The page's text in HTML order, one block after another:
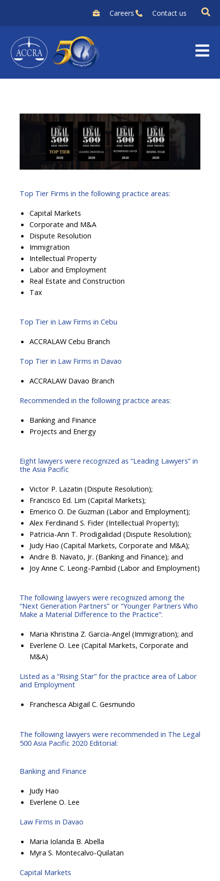
content
Careers Contact us
Top Tier Firms in the following practice areas:
Capital Markets
Corporate and M&A
Dispute Resolution
Immigration
Intellectual Property
Labor and Employment
Real Estate and Construction
Tax
Top Tier in Law Firms in Cebu
ACCRALAW Cebu Branch
Top Tier in Law Firms in Davao
ACCRALAW Davao Branch
Recommended in the following practice areas:
Banking and Finance
Projects and Energy
Eight lawyers were recognized as “Leading Lawyers” in
the Asia Pacific
Victor P. Lazatin (Dispute Resolution);
Francisco Ed. Lim (Capital Markets);
Emerico O. De Guzman (Labor and Employment);
Alex Ferdinand S. Fider (Intellectual Property);
Patricia-Ann T. Prodigalidad (Dispute Resolution);
Judy Hao (Capital Markets, Corporate and M&A);
Andre B. Navato, Jr. (Banking and Finance); and
Joy Anne C. Leong-Pambid (Labor and Employment)
The following lawyers were recognized among the
“Next Generation Partners” or “Younger Partners Who
Make a Material Difference to the Practice”:
Maria Khristina Z. Garcia-Angel (Immigration); and
Everlene O. Lee (Capital Markets, Corporate and
M&A)
Listed as a “Rising Star” for the practice area of Labor
and Employment
Franchesca Abigail C. Gesmundo
The following lawyers were recommended in The Legal
500 Asia Pacific 2020 Editorial:
Banking and Finance
Judy Hao
Everlene O. Lee
Law Firms in Davao
Maria Iolanda B. Abella
Myra S. Montecalvo-Quilatan
Capital Markets